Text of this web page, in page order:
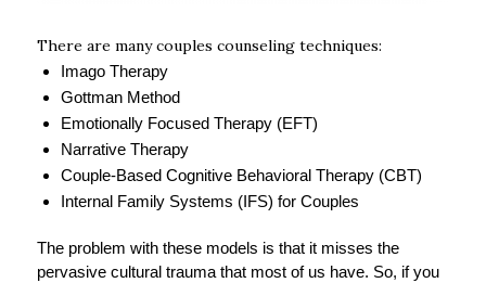
There are many couples counseling techniques:
Imago Therapy
Gottman Method
Emotionally Focused Therapy (EFT)
Narrative Therapy
Couple-Based Cognitive Behavioral Therapy (CBT)
Internal Family Systems (IFS) for Couples
The problem with these models is that it misses the
pervasive cultural trauma that most of us have. So, if you